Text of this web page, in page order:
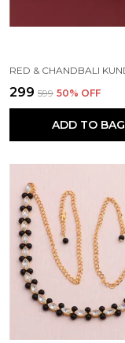
₹299 ₹599 50% OFF
ADD TO BAG